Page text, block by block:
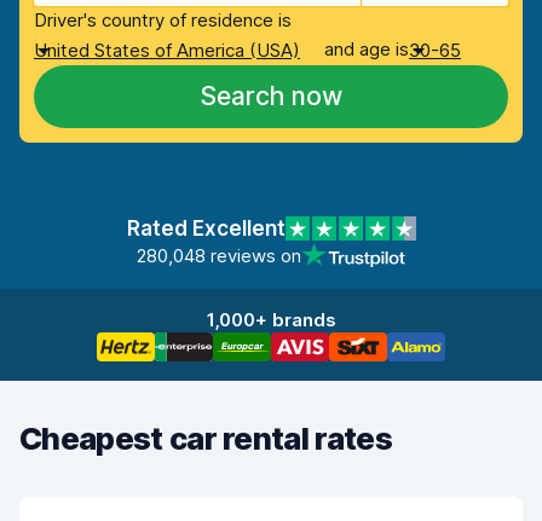
Driver's country of residence is
United States of America (USA)
and age is30-65
Search now
Rated Excellent
280,048 reviews on
1,000+ brands
Cheapest car rental rates